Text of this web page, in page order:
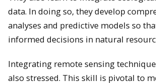
data. In doing so, they develop
analyses and predictive models so
informed decisions in natural
Integrating remote sensing
also stressed. This skill is pivotal to